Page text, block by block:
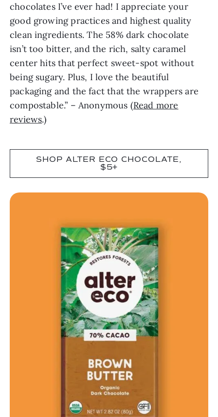
chocolates I’ve ever had! I appreciate your
good growing practices and highest quality
clean ingredients. The 58% dark chocolate
isn’t too bitter, and the rich, salty caramel
center hits that perfect sweet-spot without
being sugary. Plus, I love the beautiful
packaging and the fact that the wrappers are
compostable.” – Anonymous (Read more
reviews.)
SHOP ALTER ECO CHOCOLATE,
$5+